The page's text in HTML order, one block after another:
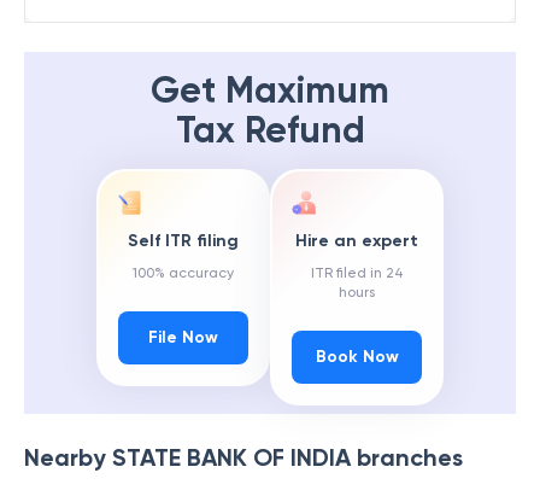
Get Maximum
Tax Refund
Self ITR filing
100% accuracy
File Now
Hire an expert
ITR filed in 24
hours
Book Now
Nearby STATE BANK OF INDIAbranches